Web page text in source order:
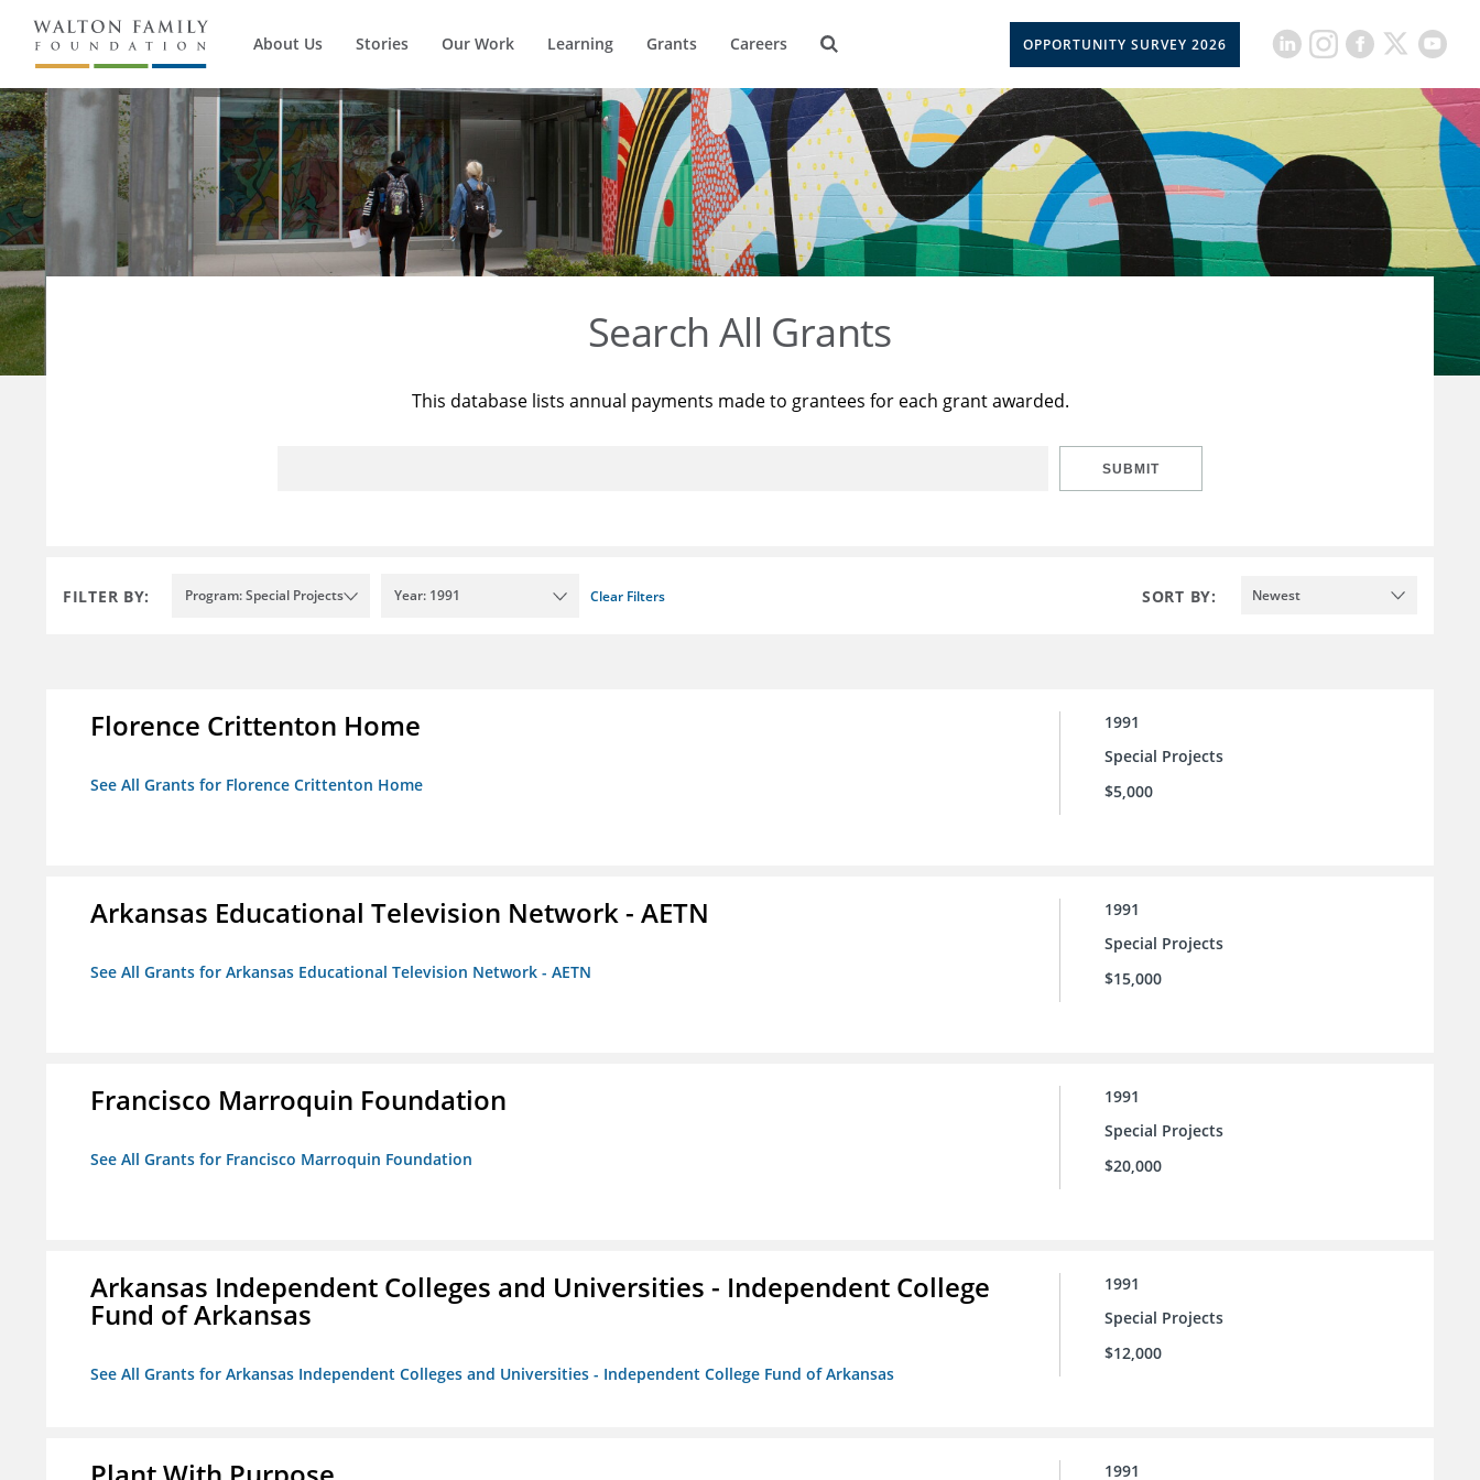
About Us Stories Our Work Learning Grants Careers OPPORTUNITY SURVEY 2026
Search All Grants
This database lists annual payments made to grantees for each grant awarded.
SUBMIT
FILTER BY: Program: Special Projects Year: 1991 Clear Filters SORT BY: Newest
Florence Crittenton Home
See All Grants for Florence Crittenton Home
1991
Special Projects
$5,000
Arkansas Educational Television Network - AETN
See All Grants for Arkansas Educational Television Network - AETN
1991
Special Projects
$15,000
Francisco Marroquin Foundation
See All Grants for Francisco Marroquin Foundation
1991
Special Projects
$20,000
Arkansas Independent Colleges and Universities - Independent College
Fund of Arkansas
See All Grants for Arkansas Independent Colleges and Universities - Independent College Fund of Arkansas
1991
Special Projects
$12,000
1991